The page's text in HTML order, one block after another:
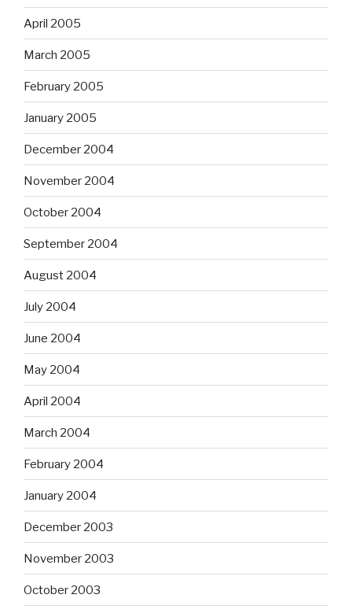
April 2005
March 2005
February 2005
January 2005
December 2004
November 2004
October 2004
September 2004
August 2004
July 2004
June 2004
May 2004
April 2004
March 2004
February 2004
January 2004
December 2003
November 2003
October 2003